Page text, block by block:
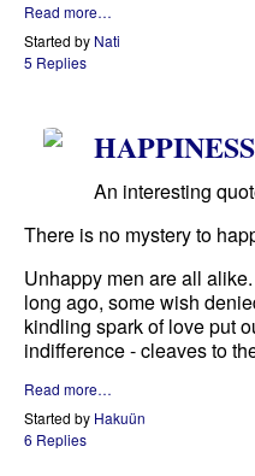
Read more…
Started by Nati
5 Replies
An interesting
There is no mystery to
Unhappy men are all
long ago, some wish
kindling spark of love put
indifference - cleaves to
Read more…
Started by Hakuün
6 Replies